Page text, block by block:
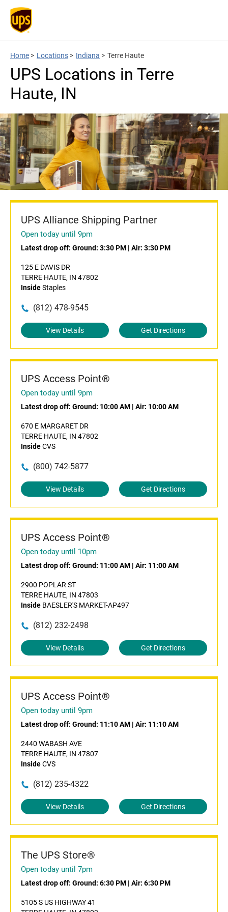
Home > Locations > Indiana > Terre Haute
UPS Locations in Terre
Haute, IN
UPS Alliance Shipping Partner
Open today until 9pm
Latest drop off: Ground: 3:30 PM | Air: 3:30 PM
125 E DAVIS DR
TERRE HAUTE, IN 47802
InsideStaples
(812) 478-9545
View Details Get Directions
UPS Access Point®
Open today until 9pm
Latest drop off: Ground: 10:00 AM | Air: 10:00 AM
670 E MARGARET DR
TERRE HAUTE, IN 47802
InsideCVS
(800) 742-5877
View Details Get Directions
UPS Access Point®
Open today until 10pm
Latest drop off: Ground: 11:00 AM | Air: 11:00 AM
2900 POPLAR ST
TERRE HAUTE, IN 47803
Inside BAESLER'S MARKET-AP497
(812) 232-2498
View Details Get Directions
UPS Access Point®
Open today until 9pm
Latest drop off: Ground: 11:10 AM | Air: 11:10 AM
2440 WABASH AVE
TERRE HAUTE, IN 47807
InsideCVS
(812) 235-4322
View Details Get Directions
The UPS Store®
Open today until 7pm
Latest drop off: Ground: 6:30 PM | Air: 6:30 PM
5105 S US HIGHWAY 41